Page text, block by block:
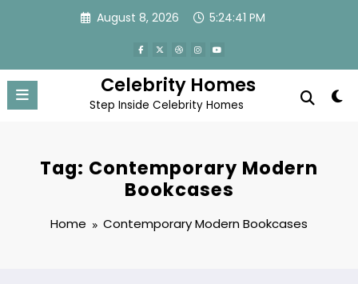
August 8, 2026 5:24:41 PM
Celebrity Homes
Step Inside Celebrity Homes
Tag: Contemporary Modern
Bookcases
Home Contemporary Modern Bookcases